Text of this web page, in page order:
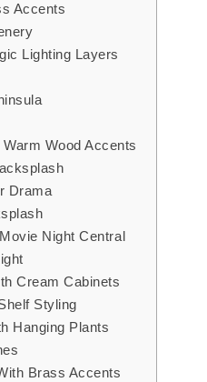
Accents
Lighting Layers
Wood Accents
Drama
Night Central
Cream Cabinets
Styling
Hanging Plants
Brass Accents